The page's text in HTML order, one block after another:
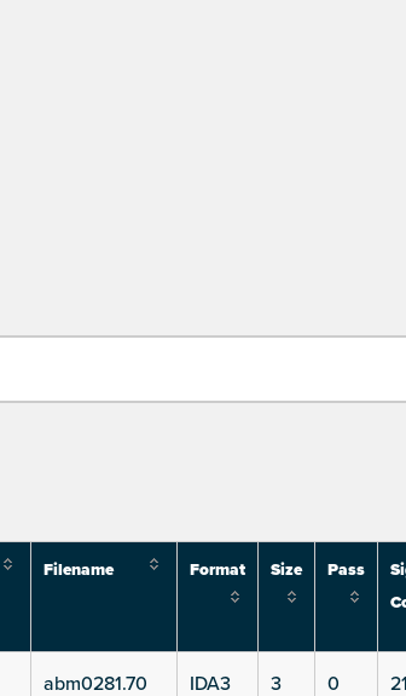
Filename Format Size Pass
abm0281.70 IDA3 3 0 21